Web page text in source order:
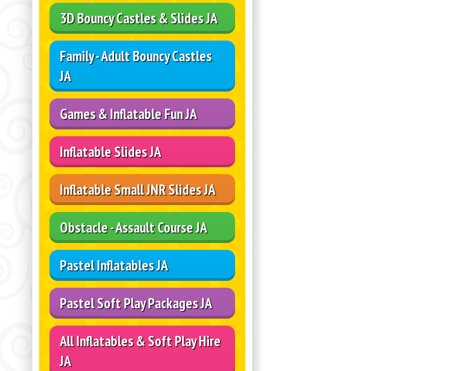
3D Bouncy Castles & Slides JA
Family - Adult Bouncy Castles
JA
Games & Inflatable Fun JA
Inflatable Slides JA
Inflatable Small JNR Slides JA
Obstacle - Assault Course JA
Pastel Inflatables JA
Pastel Soft Play Packages JA
All Inflatables & Soft Play Hire
JA